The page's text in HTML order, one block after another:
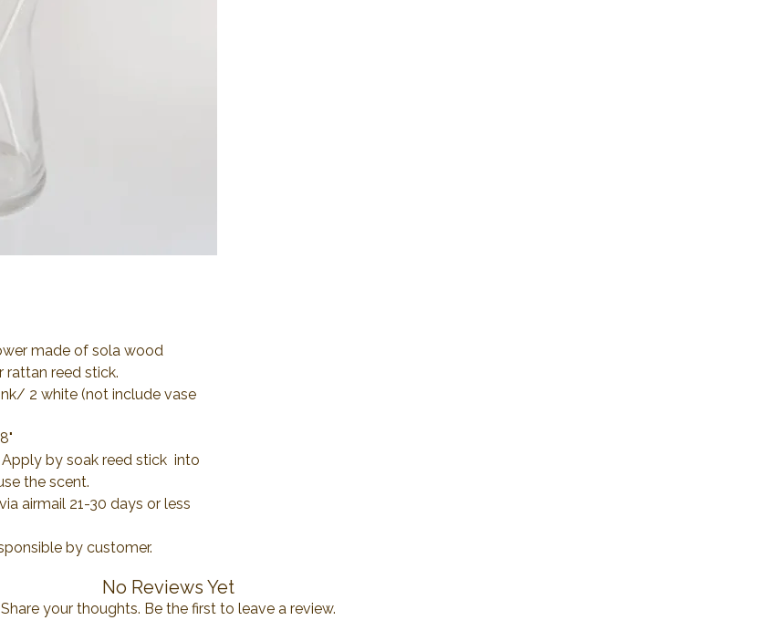
made of sola wood
reed stick.
2 white (not include vase
by soak reed stick into
the scent.
airmail 21-30 days or less
by customer.
No Reviews Yet
Share your thoughts. Be the first to leave a review.